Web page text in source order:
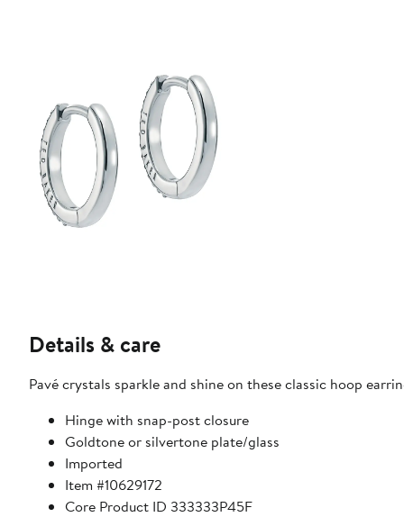
Details & care
Pavé crystals sparkle and shine on these classic hoop
Hinge with snap-post closure
Goldtone or silvertone plate/glass
Imported
Item #10629172
Core Product ID 333333P45F